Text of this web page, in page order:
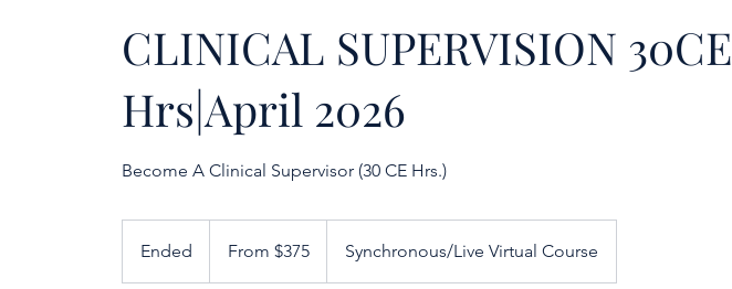
CLINICAL SUPERVISION 30CE
Hrs|April 2026
Become A Clinical Supervisor (30 CE Hrs.)
Ended
n
From $375 Synchronous/Live Virtual Course